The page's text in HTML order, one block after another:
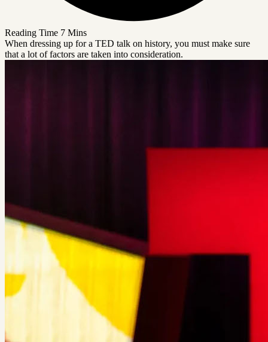
Reading Time 7 Mins
When dressing up for a TED talk on history, you must make sure
that a lot of factors are taken into consideration.